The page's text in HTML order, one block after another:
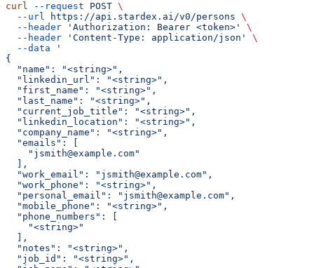
curl --request POST \
  --url
https://api.stardex.ai/v0/persons \
  --header
'Authorization: Bearer <token>'
\
  --header
'Content-Type: application/json'
\
  --data
'
{
  "name": "<string>",
  "linkedin_url": "<string>",
  "first_name": "<string>",
  "last_name": "<string>",
  "current_job_title": "<string>",
  "linkedin_location": "<string>",
  "company_name": "<string>",
  "emails": [
    "jsmith@example.com"
  ],
  "work_email": "jsmith@example.com",
  "work_phone": "<string>",
  "personal_email": "jsmith@example.com",
  "mobile_phone": "<string>",
  "phone_numbers": [
    "<string>"
  ],
  "notes": "<string>",
  "job_id": "<string>",